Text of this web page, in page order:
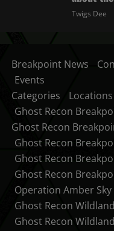
Twigs Dee
Breakpoint News
Events
Categories
Locations
Ghost Recon
Ghost Recon
Ghost Recon
Ghost Recon
Ghost Recon
Operation Amber
Ghost Recon
Ghost Recon